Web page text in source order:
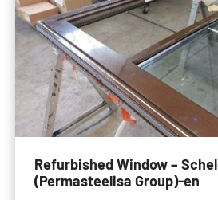
Refurbished Window –
(Permasteelisa Group)-en